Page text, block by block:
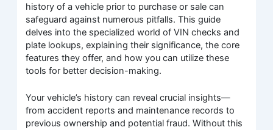
history of a vehicle prior to purchase or sale can
safeguard against numerous pitfalls. This guide
delves into the specialized world of VIN checks and
plate lookups, explaining their significance, the core
features they offer, and how you can utilize these
tools for better decision-making.
Your vehicle’s history can reveal crucial insights—
from accident reports and maintenance records to
previous ownership and potential fraud. Without this